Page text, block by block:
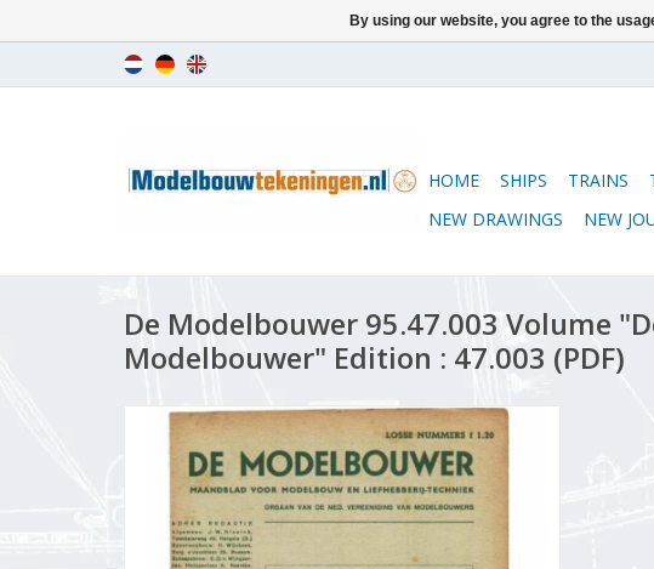
HOME SHIPS TRAINS
NEW DRAWINGS
NEW
De Modelbouwer 95.47.003 Volume
Modelbouwer" Edition : 47.003 (PDF)
By using our website, you agree to the